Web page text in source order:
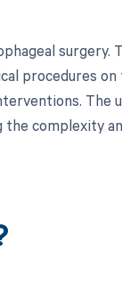
surgery.
procedures on
The
complexity